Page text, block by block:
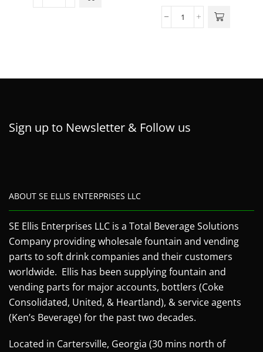
Sign up to Newsletter & Follow us
ABOUT SE ELLIS ENTERPRISES LLC
SE Ellis Enterprises LLC is a Total Beverage Solutions
Company providing wholesale fountain and vending
parts to soft drink companies and their customers
worldwide. Ellis has been supplying fountain and
vending parts for major accounts, bottlers (Coke
Consolidated, United, & Heartland), & service agents
(Ken’s Beverage) for the past two decades.
Located in Cartersville, Georgia (30 mins north of